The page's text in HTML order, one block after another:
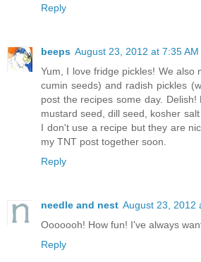
Reply
beeps August 23, 2012 at 7:35 AM
Yum, I love fridge pickles! We also
cumin seeds) and radish pickles
post the recipes some day.
mustard seed, dill seed, kosher
I don't use a recipe but they are
my TNT post together soon.
Reply
needle and nest August 23, 2012
Ooooooh! How fun! I've always
Reply